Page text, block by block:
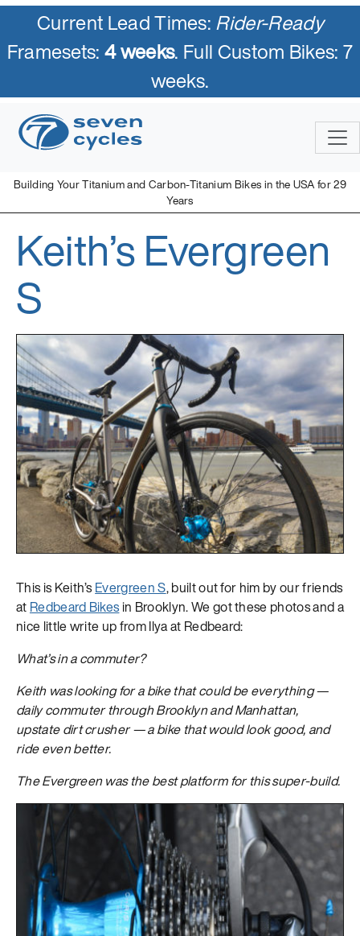
Current Lead Times:Rider-Ready
Framesets:4 weeks. Full Custom Bikes: 7
weeks.
Building Your Titanium and Carbon-Titanium Bikes in the USA for 29
Years
Skip
to
Seven Cycles
U.S. Built Custom Bicycles in Titanium and Titanium-Carbon
Mix
Keith’s Evergreen
S
This is Keith’s Evergreen S, built out for him by our friends
at Redbeard Bikesin Brooklyn. We got these photos and a
nice little write up from Ilya at Redbeard:
What’s in a commuter?
Keith was looking for a bike that could be everything —
daily commuter through Brooklyn and Manhattan,
upstate dirt crusher — a bike that would look good, and
ride even better.
The Evergreen was the best platform for this super-build.